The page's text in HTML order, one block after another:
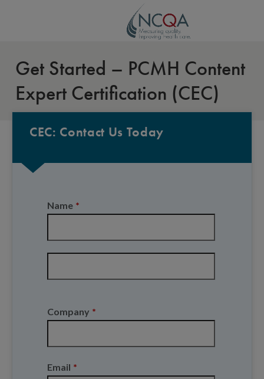
Get Started – PCMH Content
Expert Certification (CEC)
CEC: Contact Us Today
Name *
First
Company *
Email *